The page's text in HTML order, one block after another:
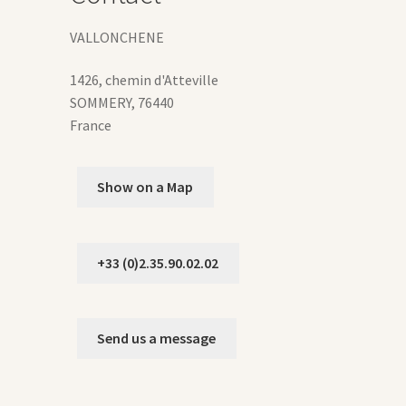
VALLONCHENE
1426, chemin d'Atteville
SOMMERY, 76440
France
Show on a Map
+33 (0)2.35.90.02.02
Send us a message